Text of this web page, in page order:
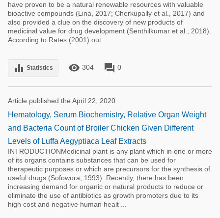
have proven to be a natural renewable resources with valuable
bioactive compounds (Lina, 2017; Cherkupally et al., 2017) and
also provided a clue on the discovery of new products of
medicinal value for drug development (Senthilkumar et al., 2018).
According to Rates (2001) out ...
equalizer Statistics remove_red_eye 304 forum 0
Article published the April 22, 2020
Hematology, Serum Biochemistry, Relative Organ Weight
and Bacteria Count of Broiler Chicken Given Different
Levels of Luffa Aegyptiaca Leaf Extracts
INTRODUCTIONMedicinal plant is any plant which in one or more
of its organs contains substances that can be used for
therapeutic purposes or which are precursors for the synthesis of
useful drugs (Sofowora, 1993). Recently, there has been
increasing demand for organic or natural products to reduce or
eliminate the use of antibiotics as growth promoters due to its
high cost and negative human healt ...